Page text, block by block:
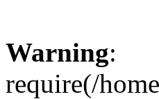
Warning:
require(/